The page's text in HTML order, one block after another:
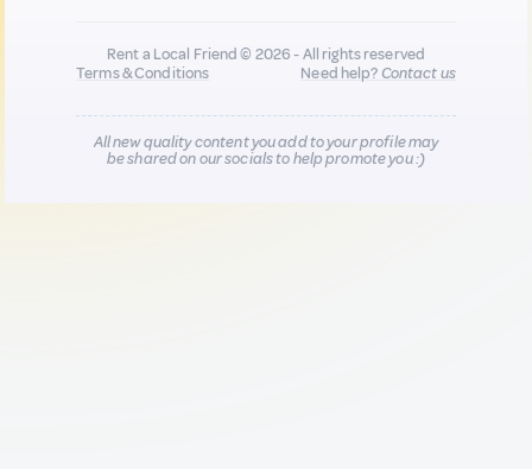
Rent a Local Friend © 2026 - All rights reserved
Terms & Conditions
Need help?Contact us
All new quality content you add to your profile may
be shared on our socials to help promote you :)